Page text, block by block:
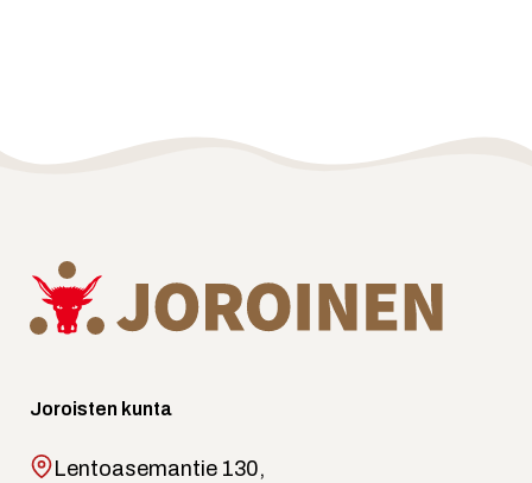
Joroisten kunta
Lentoasemantie 130,